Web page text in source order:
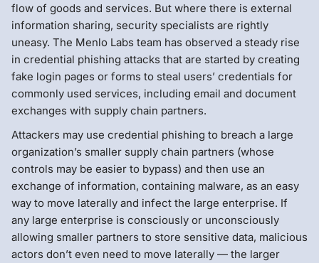
flow of goods and services. But where there is external
information sharing, security specialists are rightly
uneasy. The Menlo Labs team has observed a steady rise
in credential phishing attacks that are started by creating
fake login pages or forms to steal users’ credentials for
commonly used services, including email and document
exchanges with supply chain partners.
Attackers may use credential phishing to breach a large
organization’s smaller supply chain partners (whose
controls may be easier to bypass) and then use an
exchange of information, containing malware, as an easy
way to move laterally and infect the large enterprise. If
any large enterprise is consciously or unconsciously
allowing smaller partners to store sensitive data, malicious
actors don’t even need to move laterally — the larger